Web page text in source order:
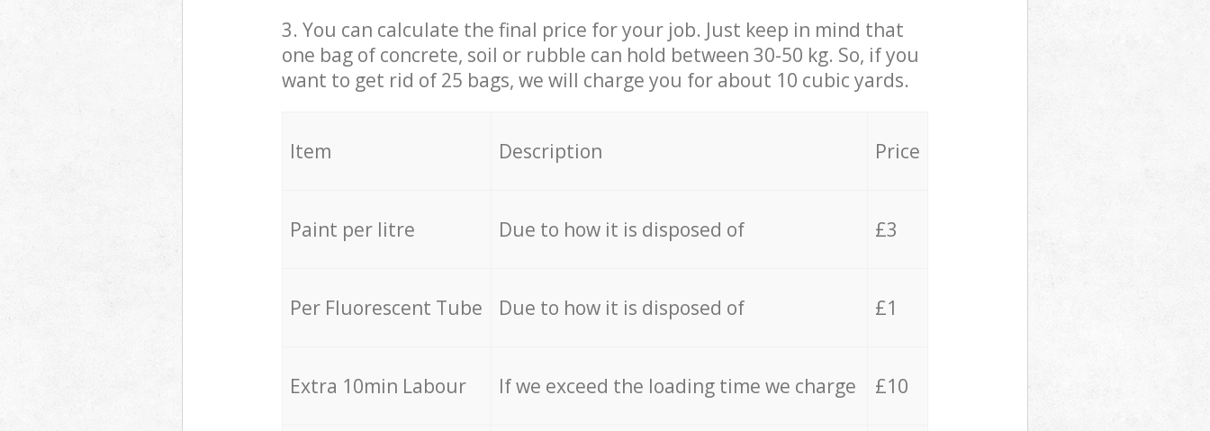
3. You can calculate the final price for your job. Just keep in mind that
one bag of concrete, soil or rubble can hold between 30-50 kg. So, if you
want to get rid of 25 bags, we will charge you for about 10 cubic yards.
Item Description Price
Paint per litre Due to how it is disposed of £3
Per Fluorescent Tube Due to how it is disposed of £1
Extra 10min Labour If we exceed the loading time we charge £10